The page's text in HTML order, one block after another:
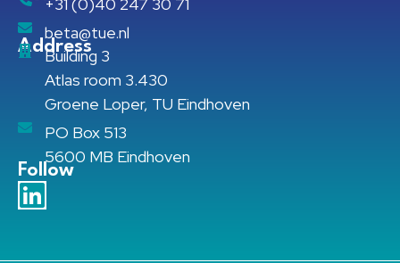
+31 (0)40 247 30 71
beta@tue.nl
Address
Building 3
Atlas room 3.430
Groene Loper, TU Eindhoven
PO Box 513
5600 MB Eindhoven
Follow